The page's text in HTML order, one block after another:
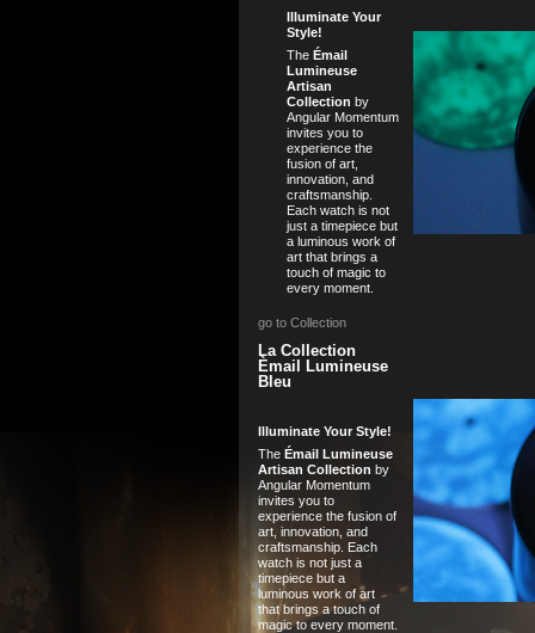
Illuminate Your
Style!
The Émail
Lumineuse
Artisan
Collection by
Angular Momentum
invites you to
experience the
fusion of art,
innovation, and
craftsmanship.
Each watch is not
just a timepiece but
a luminous work of
art that brings a
touch of magic to
every moment.
go to Collection
La Collection
Èmail Lumineuse
Bleu
Illuminate Your Style!
The Émail Lumineuse
Artisan Collection by
Angular Momentum
invites you to
experience the fusion of
art, innovation, and
craftsmanship. Each
watch is not just a
timepiece but a
luminous work of art
that brings a touch of
magic to every moment.